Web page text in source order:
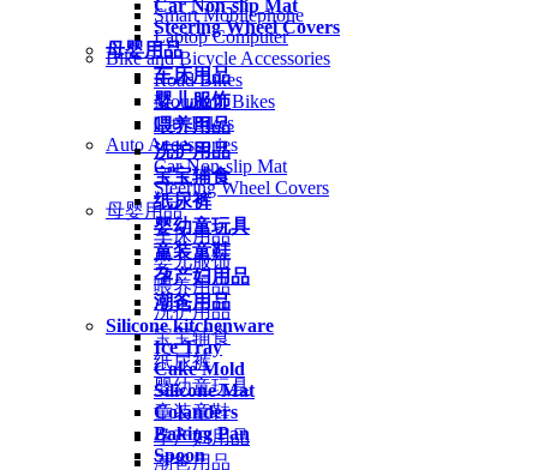
Car Non-slip Mat
Steering Wheel Covers
母婴用品
车床用品
婴儿服饰
喂养用品
洗护用品
宝宝辅食
纸尿裤
婴幼童玩具
童装童鞋
孕产妇用品
潮爸用品
Silicone kitchenware
Ice Tray
Cake Mold
Silicone Mat
Colanders
Baking Pan
Spoon
Smart Mobilephone
Laptop Computer
Bike and Bicycle Accessories
Road Bikes
Mountain Bikes
City Bikes
Auto Accessories
Car Non-slip Mat
Steering Wheel Covers
母婴用品
车床用品
婴儿服饰
喂养用品
洗护用品
宝宝辅食
纸尿裤
婴幼童玩具
童装童鞋
孕产妇用品
潮爸用品